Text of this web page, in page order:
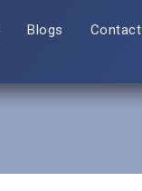
Blogs Contact